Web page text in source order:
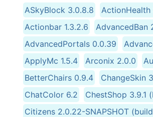
ASkyBlock 3.0.8.8
ActionHealth
Actionbar 1.3.2.6
AdvancedBan
AdvancedPortals 0.0.39
ApplyMc 1.5.4
Arconix 2.0.0
BetterChairs 0.9.4
ChangeSkin
ChatColor 6.2
ChestShop 3.9.1
Citizens 2.0.22-SNAPSHOT